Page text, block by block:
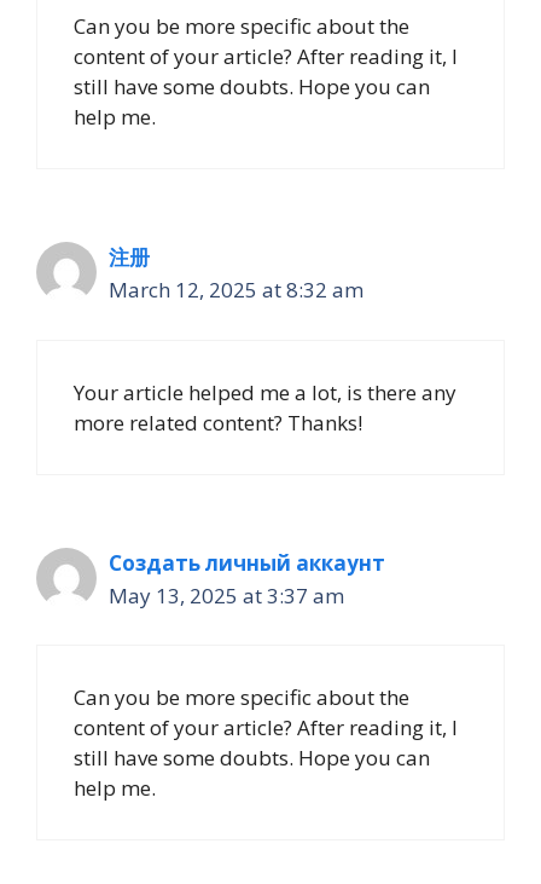
Can you be more specific about the
content of your article? After reading it, I
still have some doubts. Hope you can
help me.
注册
March 12, 2025 at 8:32 am
Your article helped me a lot, is there any
more related content? Thanks!
Создать личный аккаунт
May 13, 2025 at 3:37 am
Can you be more specific about the
content of your article? After reading it, I
still have some doubts. Hope you can
help me.